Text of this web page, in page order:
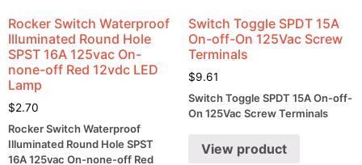
Rocker Switch Waterproof
Illuminated Round Hole
SPST 16A 125vac On-
none-off Red 12vdc LED
Lamp
$2.70
Rocker Switch Waterproof
Illuminated Round Hole SPST
16A 125vac On-none-off Red
Switch Toggle SPDT 15A
On-off-On 125Vac Screw
Terminals
$9.61
Switch Toggle SPDT 15A On-off-
On 125Vac Screw Terminals
View product